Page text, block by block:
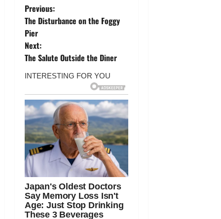
P
o
s
t
n
a
v
i
g
a
Previous:
The Disturbance on the Foggy
Pier
Next:
The Salute Outside the Diner